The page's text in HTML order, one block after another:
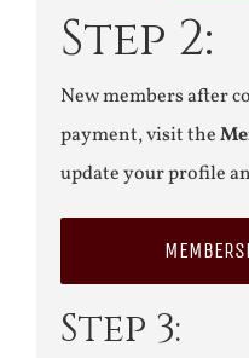
Step 2:
New members after
payment, visit the
update your profile
Step 3: